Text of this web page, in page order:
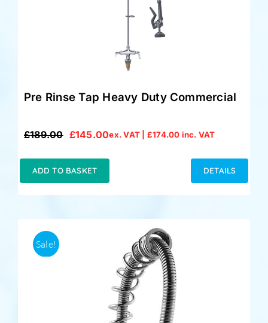
Pre Rinse Tap Heavy Duty Commercial
£189.00
Original
£189.00.
£145.00
Current
£145.00.
ex. VAT | £174.00 inc. VAT
ADD TO BASKET DETAILS
Sale!